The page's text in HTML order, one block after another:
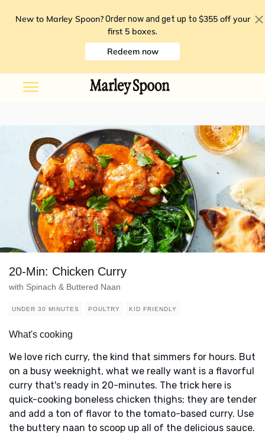
New to Marley Spoon? Order now and get up to $355 off your
first 5 boxes.
Redeem now
20-Min: Chicken Curry
with Spinach & Buttered Naan
UNDER 30 MINUTES POULTRY KID FRIENDLY
What's cooking
We love rich curry, the kind that simmers for hours. But
on a busy weeknight, what we really want is a flavorful
curry that's ready in 20-minutes. The trick here is
quick-cooking boneless chicken thighs; they are tender
and add a ton of flavor to the tomato-based curry. Use
the buttery naan to scoop up all of the delicious sauce.